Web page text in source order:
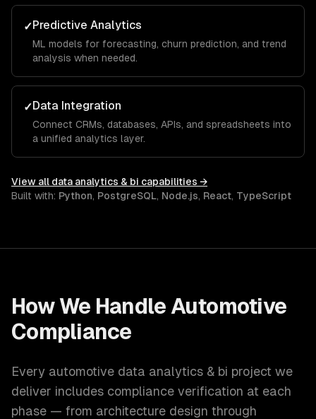
✓Predictive Analytics
ML models for forecasting, churn prediction, and trend
analysis when needed.
✓Data Integration
Connect CRMs, databases, APIs, and spreadsheets into
a unified analytics layer.
View all data analytics & bi capabilities →
Built with: Python, PostgreSQL, Node.js, React, TypeScript
How We Handle Automotive
Compliance
Every automotive data analytics & bi project we
deliver includes compliance verification at each
phase — from architecture design through